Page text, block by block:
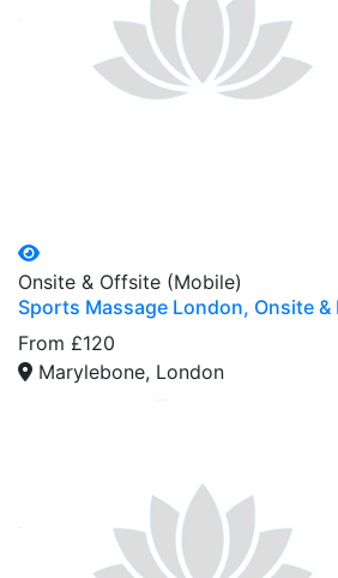
Onsite & Offsite (Mobile)
Sports Massage London, Onsite &
From £120
Marylebone, London